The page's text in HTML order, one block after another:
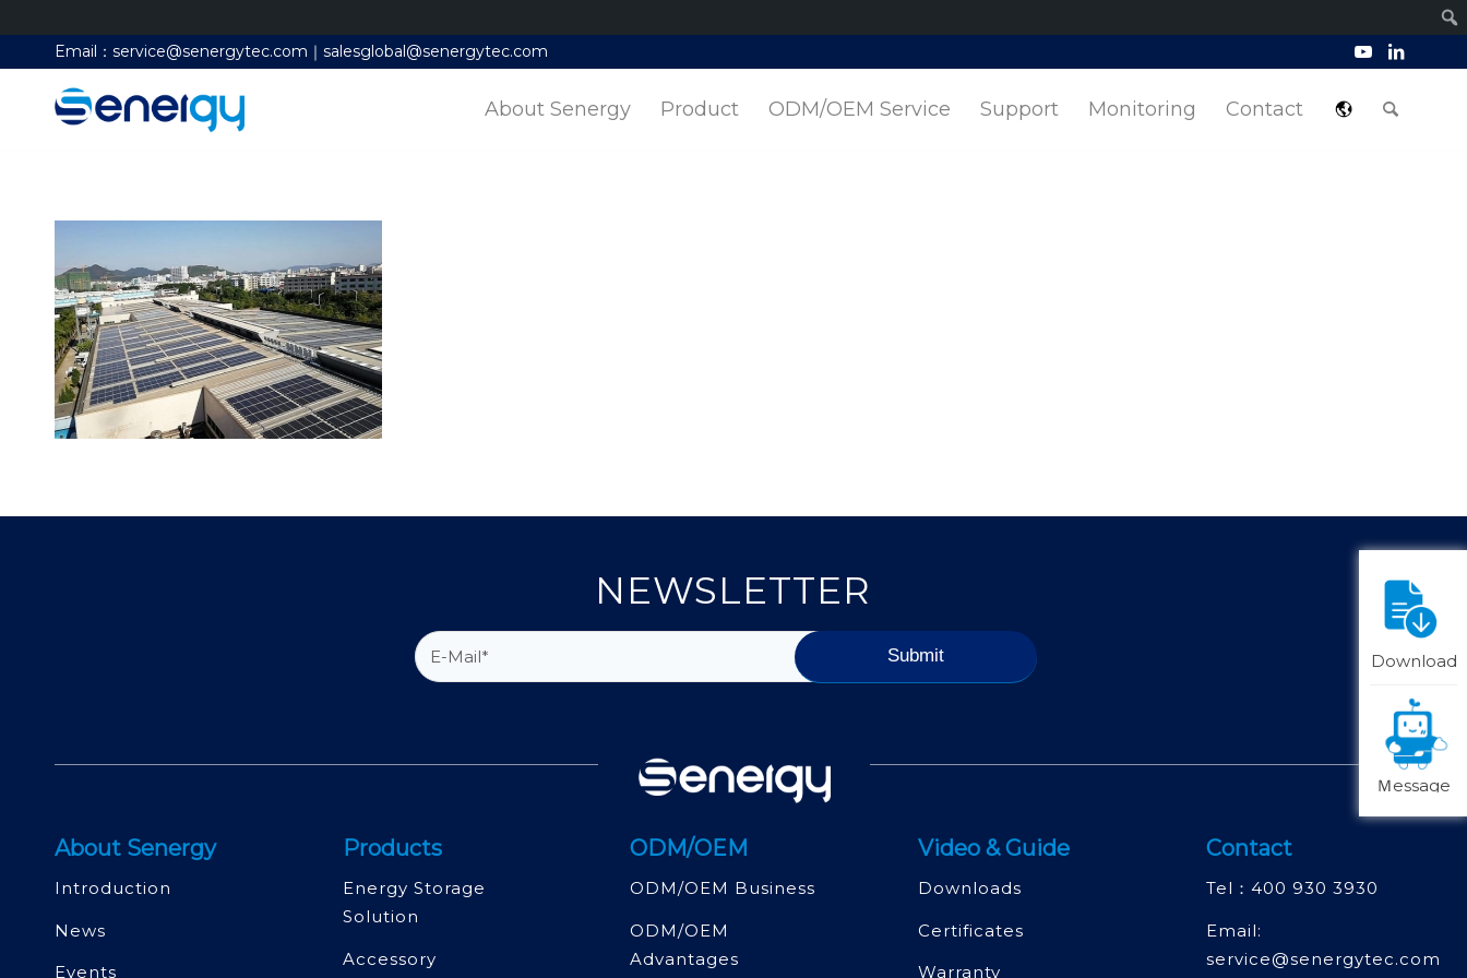
Email：service@senergytec.com｜salesglobal@senergytec.com
About Senergy Product ODM/OEM Service Support Monitoring Contact
NEWSLETTER
About Senergy
Introduction
News
Events
Products
Energy Storage
Solution
Accessory
ODM/OEM
ODM/OEM Business
ODM/OEM
Advantages
Video & Guide
Downloads
Certificates
Warranty
Contact
Tel： 400 930 3930
Email:
service@senergytec.com
Download
Ｍessage